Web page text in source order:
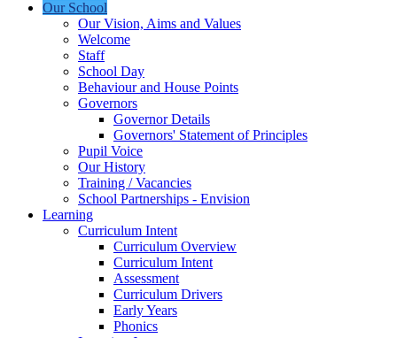
Our School
Our Vision, Aims and Values
Welcome
Staff
School Day
Behaviour and House Points
Governors
Governor Details
Governors' Statement of Principles
Pupil Voice
Our History
Training / Vacancies
School Partnerships - Envision
Learning
Curriculum Intent
Curriculum Overview
Curriculum Intent
Assessment
Curriculum Drivers
Early Years
Phonics